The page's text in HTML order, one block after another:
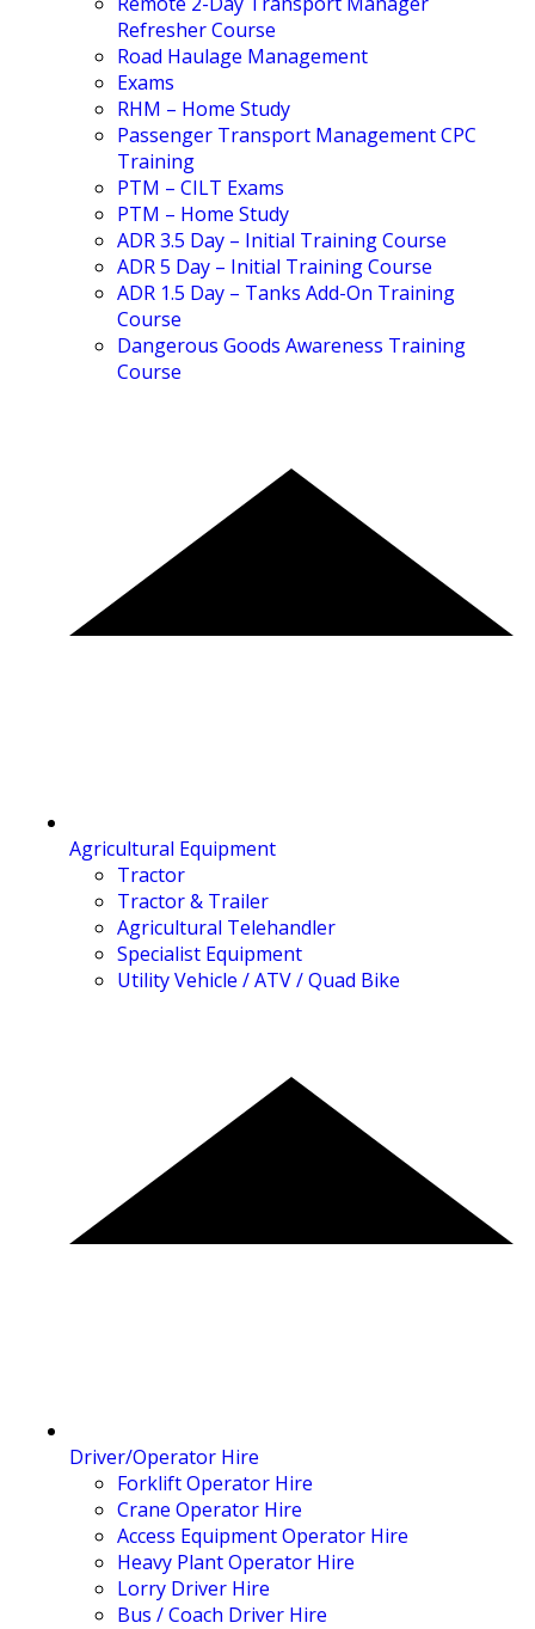
Refresher Course
Road Haulage Management
Exams
RHM – Home Study
Passenger Transport Management CPC
Training
PTM – CILT Exams
PTM – Home Study
ADR 3.5 Day – Initial Training Course
ADR 5 Day – Initial Training Course
ADR 1.5 Day – Tanks Add-On Training
Course
Dangerous Goods Awareness Training
Course
Agricultural Equipment
Tractor
Tractor & Trailer
Agricultural Telehandler
Specialist Equipment
Utility Vehicle / ATV / Quad Bike
Driver/Operator Hire
Forklift Operator Hire
Crane Operator Hire
Access Equipment Operator Hire
Heavy Plant Operator Hire
Lorry Driver Hire
Bus / Coach Driver Hire